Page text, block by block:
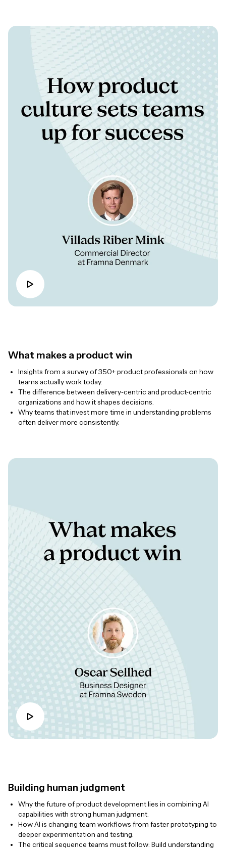
What makes a product win
Insights from a survey of 350+ product professionals on how
teams actually work today.
The difference between delivery-centric and product-centric
organizations and how it shapes decisions.
Why teams that invest more time in understanding problems
often deliver more consistently.
Building human judgment
Why the future of product development lies in combining AI
capabilities with strong human judgment.
How AI is changing team workflows from faster prototyping to
deeper experimentation and testing.
The critical sequence teams must follow: Build understanding